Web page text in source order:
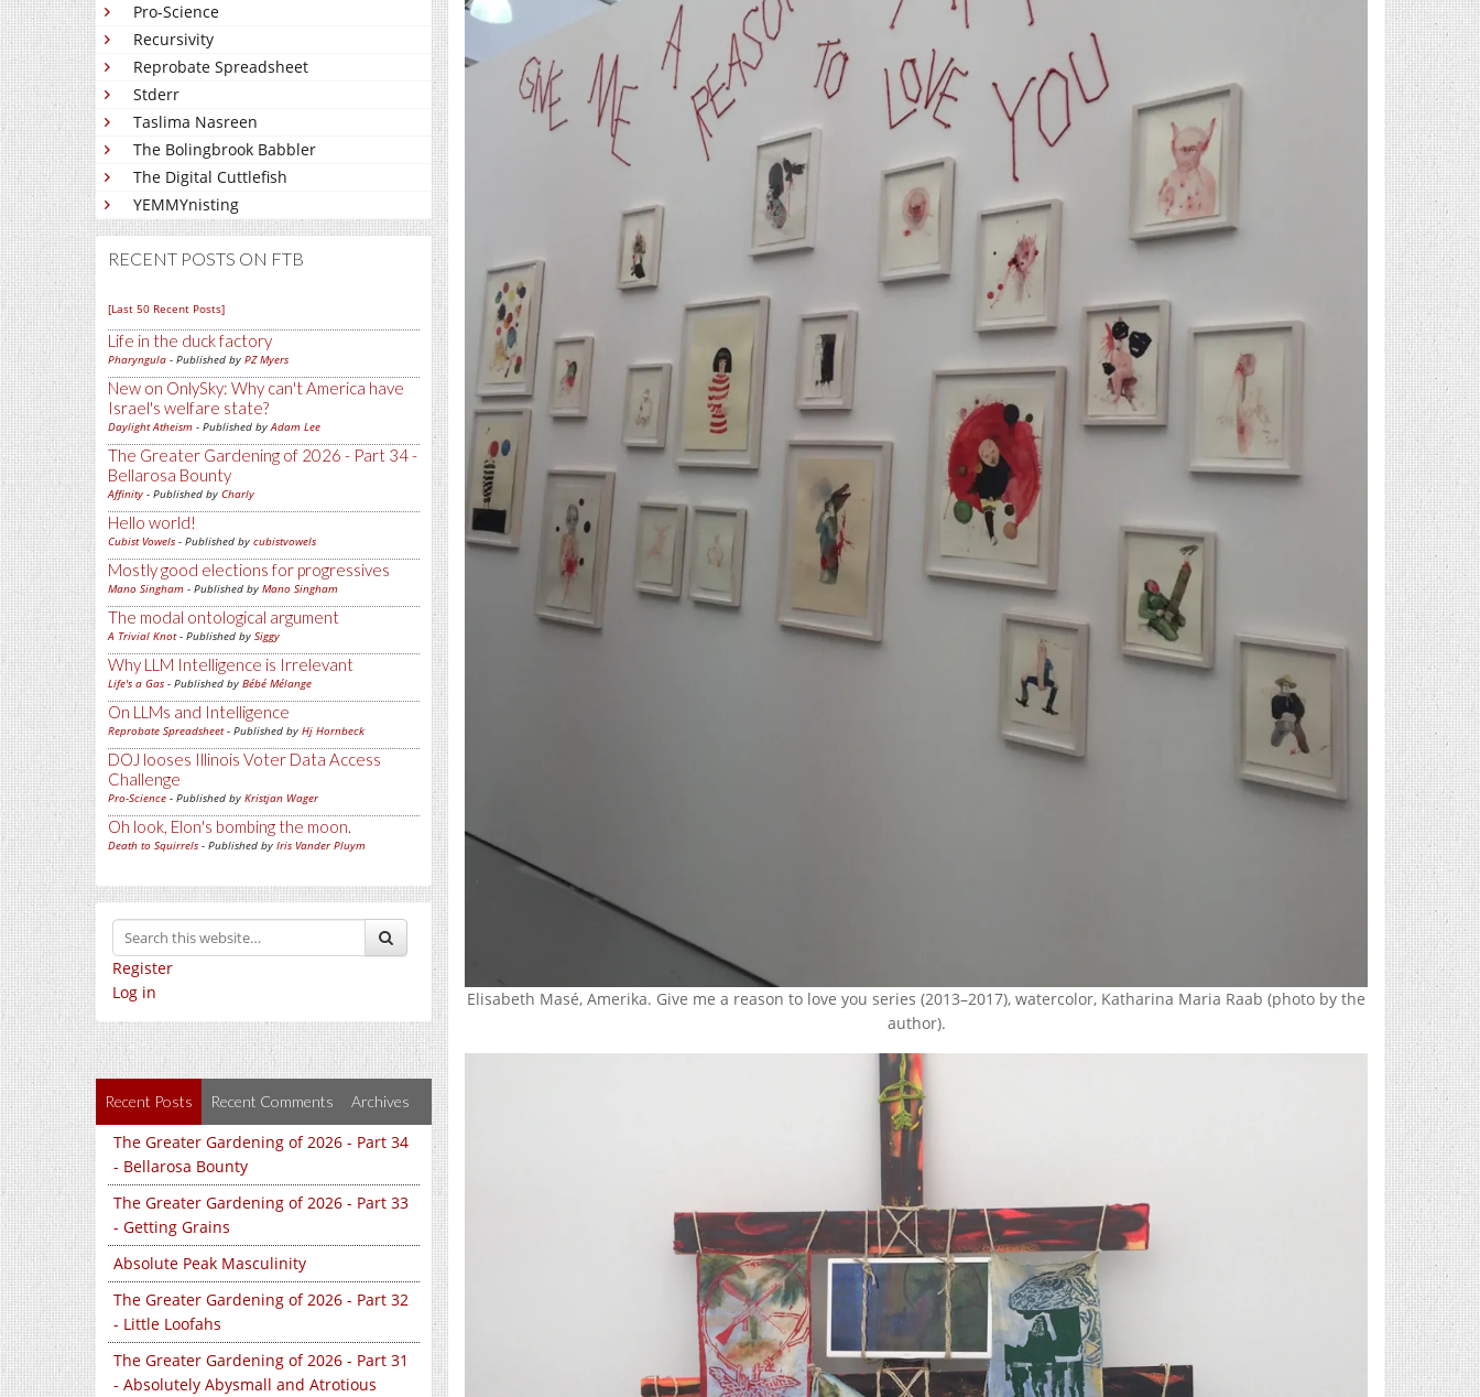
Pro-Science
Recursivity
Reprobate Spreadsheet
Stderr
Taslima Nasreen
The Bolingbrook Babbler
The Digital Cuttlefish
YEMMYnisting
RECENT POSTS ON FTB
[Last 50 Recent Posts]
Life in the duck factory
Pharyngula - Published by PZ Myers
New on OnlySky: Why can't America have
Israel's welfare state?
Daylight Atheism - Published byAdam Lee
The Greater Gardening of 2026 - Part 34 -
Bellarosa Bounty
Affinity - Published by Charly
Hello world!
Cubist Vowels - Published by cubistvowels
Mostly good elections for progressives
Mano Singham - Published by Mano Singham
The modal ontological argument
A Trivial Knot- Published by Siggy
Why LLM Intelligence is Irrelevant
Life's a Gas - Published by Bébé Mélange
On LLMs and Intelligence
Reprobate Spreadsheet- Published by Hj Hornbeck
DOJ looses Illinois Voter Data Access
Challenge
Pro-Science - Published by Kristjan Wager
Oh look, Elon's bombing the moon.
Death to Squirrels - Published by Iris Vander Pluym
Register
Log in
Recent Posts Recent Comments Archives
The Greater Gardening of 2026 - Part 34
- Bellarosa Bounty
The Greater Gardening of 2026 - Part 33
- Getting Grains
Absolute Peak Masculinity
The Greater Gardening of 2026 - Part 32
- Little Loofahs
The Greater Gardening of 2026 - Part 31
- Absolutely Abysmall and Atrotious
Elisabeth Masé, Amerika. Give me a reason to love you series (2013–2017), watercolor, Katharina Maria Raab (photo by the
author).